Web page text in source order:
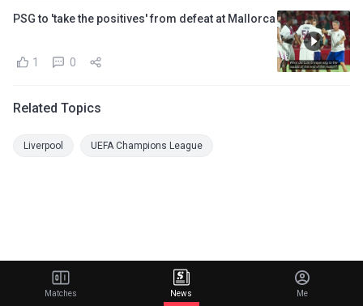
PSG to 'take the positives' from defeat at Mallorca
1 0
Related Topics
Liverpool UEFA Champions League
Matches News Me